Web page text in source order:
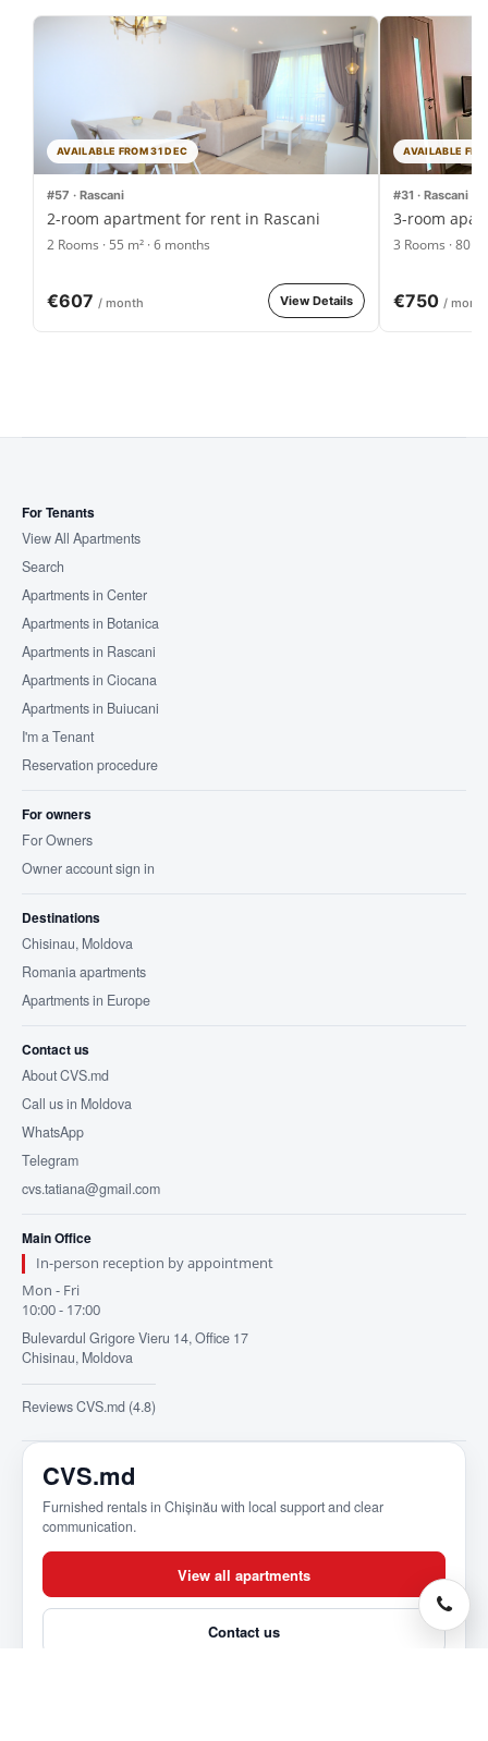
AVAILABLE FROM 31 DEC
#57 · Rascani
2-room apartment for rent in Rascani
2 Rooms · 55 m² · 6 months
€607 / month View Details
AVAILABLE
#31 · Rascani
3-room
3 Rooms · 80
€750/
For Tenants
View All Apartments
Search
Apartments in Center
Apartments in Botanica
Apartments in Rascani
Apartments in Ciocana
Apartments in Buiucani
I'm a Tenant
Reservation procedure
For owners
For Owners
Owner account sign in
Destinations
Chisinau, Moldova
Romania apartments
Apartments in Europe
Contact us
About CVS.md
Call us in Moldova
WhatsApp
Telegram
cvs.tatiana@gmail.com
Main Office
In-person reception by appointment
Mon - Fri
10:00 - 17:00
Bulevardul Grigore Vieru 14, Office 17
Chisinau, Moldova
Reviews CVS.md (4.8)
CVS.md
Furnished rentals in Chișinău with local support and clear
communication.
View all apartments
Contact us